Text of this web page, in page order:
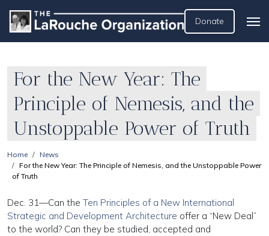
Donate
For the New Year: The
Principle of Nemesis, and the
Unstoppable Power of Truth
Home
News
For the New Year: The Principle of Nemesis, and the Unstoppable Power
of Truth
Dec. 31—Can the Ten Principles of a New International
Strategic and Development Architecture offer a “New Deal”
to the world? Can they be studied, accepted and